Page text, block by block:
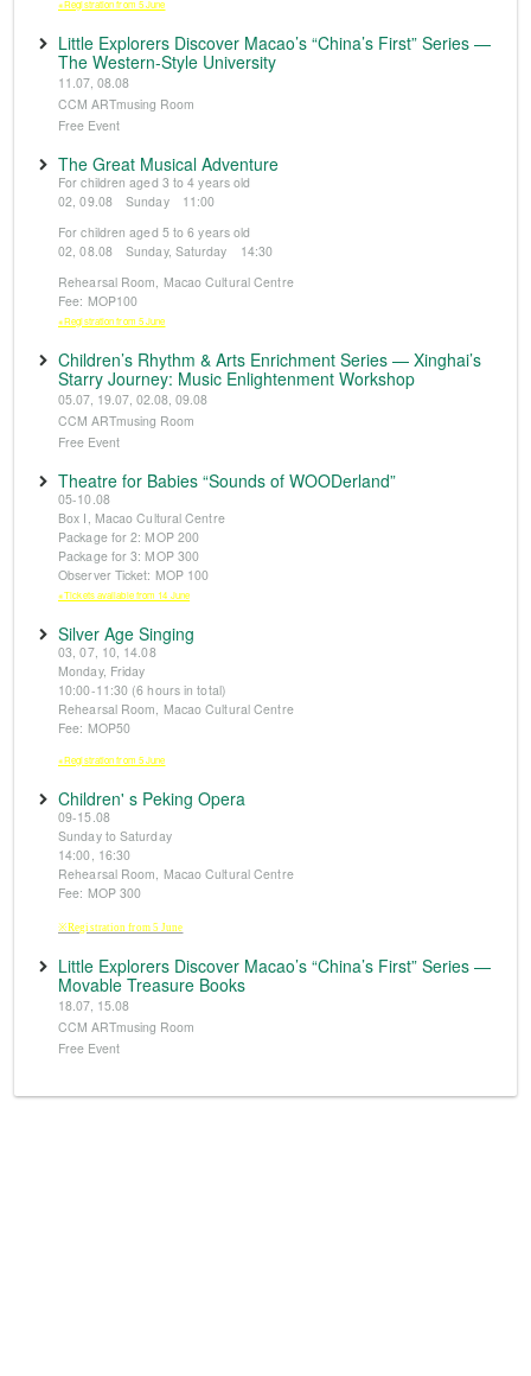
※Registration from 5 June
Little Explorers Discover Macao’s “China’s First” Series —
The Western-Style University
11.07, 08.08
CCM ARTmusing Room
Free Event
The Great Musical Adventure
For children aged 3 to 4 years old
02, 09.08 Sunday 11:00
For children aged 5 to 6 years old
02, 08.08 Sunday, Saturday 14:30
Rehearsal Room, Macao Cultural Centre
Fee: MOP100
※Registration from 5 June
Children’s Rhythm & Arts Enrichment Series — Xinghai’s
Starry Journey: Music Enlightenment Workshop
05.07, 19.07, 02.08, 09.08
CCM ARTmusing Room
Free Event
Theatre for Babies “Sounds of WOODerland”
05-10.08
Box I, Macao Cultural Centre
Package for 2: MOP 200
Package for 3: MOP 300
Observer Ticket: MOP 100
※Tickets available from 14 June
Silver Age Singing
03, 07, 10, 14.08
Monday, Friday
10:00-11:30 (6 hours in total)
Rehearsal Room, Macao Cultural Centre
Fee: MOP50
※Registration from 5 June
Children' s Peking Opera
09-15.08
Sunday to Saturday
14:00, 16:30
Rehearsal Room, Macao Cultural Centre
Fee: MOP 300
※Registration from 5 June
Little Explorers Discover Macao’s “China’s First” Series —
Movable Treasure Books
18.07, 15.08
CCM ARTmusing Room
Free Event